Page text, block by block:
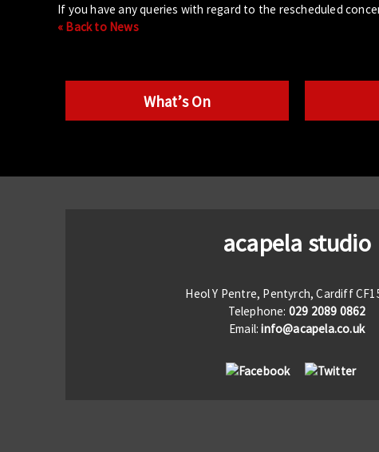
If you have any queries with regard to the rescheduled
« Back to News
What’s On
acapela studio
Heol Y Pentre, Pentyrch, Cardiff
Telephone: 029 2089 0862
Email:info@acapela.co.uk